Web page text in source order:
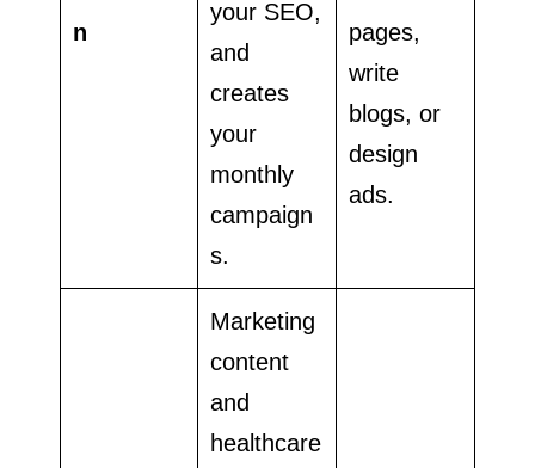
n
your SEO,
and
creates
your
monthly
campaign
s.
pages,
write
blogs, or
design
ads.
Marketing
content
and
healthcare